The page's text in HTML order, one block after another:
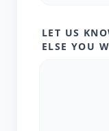
LET US
ELSE YOU